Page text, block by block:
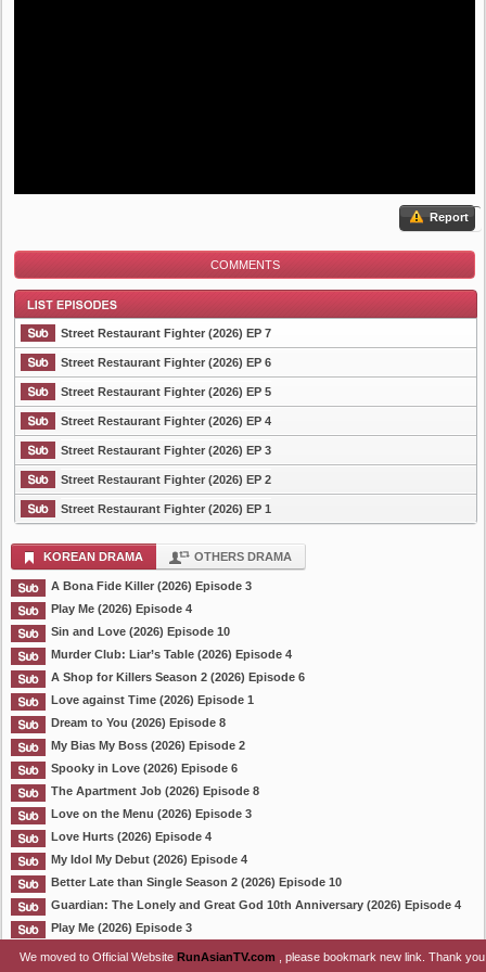
Report
COMMENTS
List Episode
Street Restaurant Fighter (2026) EP 7
Street Restaurant Fighter (2026) EP 6
Street Restaurant Fighter (2026) EP 5
Street Restaurant Fighter (2026) EP 4
Street Restaurant Fighter (2026) EP 3
Street Restaurant Fighter (2026) EP 2
Street Restaurant Fighter (2026) EP 1
KOREAN DRAMA OTHERS DRAMA
A Bona Fide Killer (2026) Episode 3
Play Me (2026) Episode 4
Sin and Love (2026) Episode 10
Murder Club: Liar’s Table (2026) Episode 4
A Shop for Killers Season 2 (2026) Episode 6
Love against Time (2026) Episode 1
Dream to You (2026) Episode 8
My Bias My Boss (2026) Episode 2
Spooky in Love (2026) Episode 6
The Apartment Job (2026) Episode 8
Love on the Menu (2026) Episode 3
Love Hurts (2026) Episode 4
My Idol My Debut (2026) Episode 4
Better Late than Single Season 2 (2026) Episode 10
Guardian: The Lonely and Great God 10th Anniversary (2026) Episode 4
Play Me (2026) Episode 3
We moved to Official Website RunAsianTV.com , please bookmark new link. Thank